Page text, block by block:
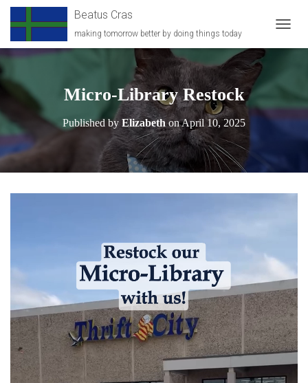
Beatus Cras
making tomorrow better by doing things today
O
T
Micro-Library Restock
Published by ElizabethonApril 10, 2025